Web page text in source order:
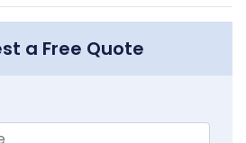
a Free Quote